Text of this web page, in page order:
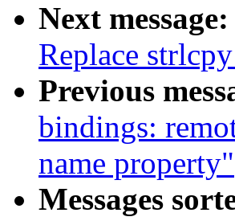
Next message:
Replace
Previous
bindings:
name property"
Messages